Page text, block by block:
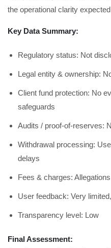
the operational clarity
Key Data Summary:
Regulatory status: Not
Legal entity & ownership:
Client fund protection: No
safeguards
Audits / proof-of-reserves:
Withdrawal processing:
delays
Fees & charges:
User feedback: Very
Transparency level: Low
Final Assessment: